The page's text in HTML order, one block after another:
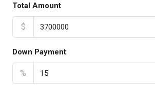
Total Amount
$
Down Payment
%